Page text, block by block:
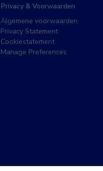
Privacy & Voorwaarden
Algemene voorwaarden
Privacy Statement
Cookiestatement
Manage Preferences